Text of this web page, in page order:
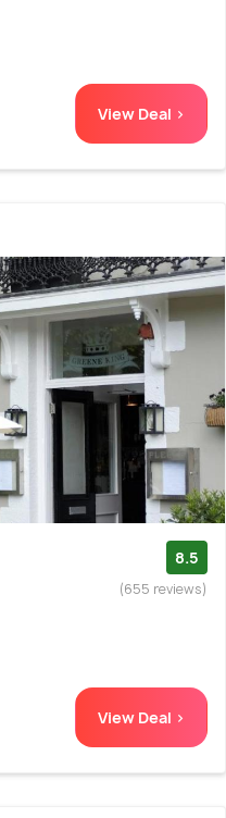
View Deal >
8.5
(655 reviews)
View Deal >